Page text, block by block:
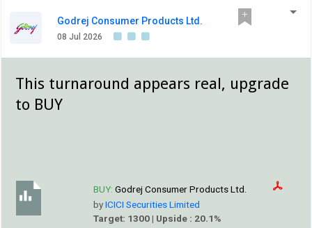
Godrej Consumer Products Ltd.
08 Jul 2026
This turnaround appears real, upgrade
to BUY
BUY: Godrej Consumer Products Ltd.
byICICI Securities Limited
Target: 1300 | Upside : 20.1%